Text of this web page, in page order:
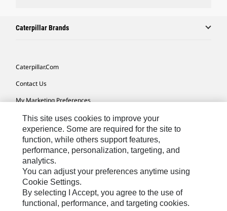
Caterpillar Brands
Caterpillar.com
Contact Us
My Marketing Preferences
Site Map
Cookie Settings
Legal
Privacy
Do Not Sell Or Share My Personal Information
This site uses cookies to improve your
experience. Some are required for the site to
function, while others support features,
performance, personalization, targeting, and
analytics.
You can adjust your preferences anytime using
Cookie Settings.
By selecting I Accept, you agree to the use of
functional, performance, and targeting cookies.